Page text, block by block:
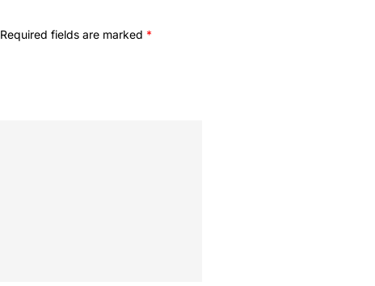
Required fields are marked *